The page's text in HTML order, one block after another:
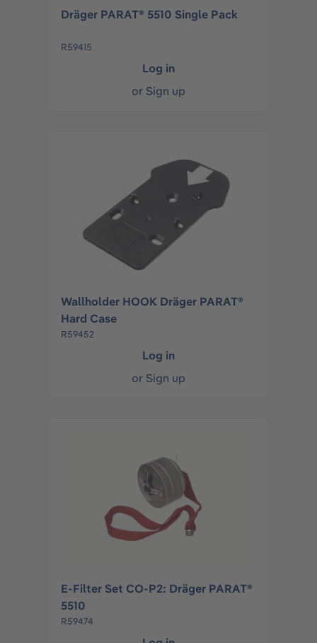
Dräger PARAT® 5510 Single Pack
R59415
Log in
or Sign up
Wallholder HOOK Dräger PARAT®
Hard Case
R59452
Log in
or Sign up
E-Filter Set CO-P2: Dräger PARAT®
5510
R59474